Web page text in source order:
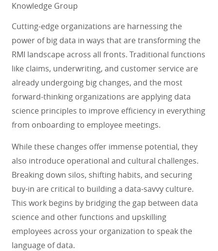
Knowledge Group
Cutting-edge organizations are harnessing the
power of big data in ways that are transforming the
RMI landscape across all fronts. Traditional functions
like claims, underwriting, and customer service are
already undergoing big changes, and the most
forward-thinking organizations are applying data
science principles to improve efficiency in everything
from onboarding to employee meetings.
While these changes offer immense potential, they
also introduce operational and cultural challenges.
Breaking down silos, shifting habits, and securing
buy-in are critical to building a data-savvy culture.
This work begins by bridging the gap between data
science and other functions and upskilling
employees across your organization to speak the
language of data.